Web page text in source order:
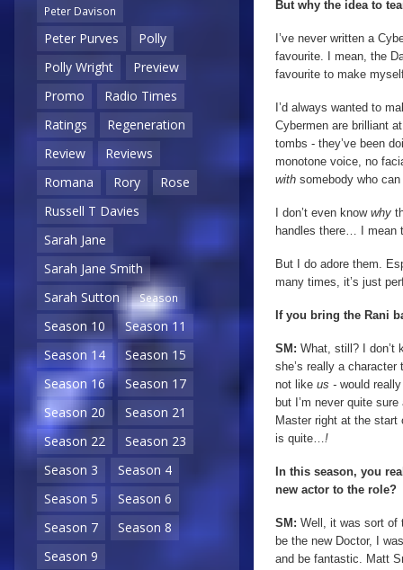
Peter Davison
Peter Purves
Polly
Polly Wright
Preview
Promo
Radio Times
Ratings
Regeneration
Review
Reviews
Romana
Rory
Rose
Russell T Davies
Sarah Jane
Sarah Jane Smith
Sarah Sutton
Season
Season 10
Season 11
Season 14
Season 15
Season 16
Season 17
Season 20
Season 21
Season 22
Season 23
Season 3
Season 4
Season 5
Season 6
Season 7
Season 8
Season 9
But why the idea to
I’ve never written a
favourite. I mean, the
favourite to make
I’d always wanted to
Cybermen are brilliant
tombs - they’ve been
monotone voice, no
with somebody who
I don’t even know why
handles there… I mean
But I do adore them.
many times, it’s just
If you bring the Rani
SM: What, still? I don’t
she’s really a
not like us - would
but I’m never quite
Master right at the
is quite… !
In this season, you
new actor to the role?
SM: Well, it was sort of
be the new Doctor, I
and be fantastic. Matt